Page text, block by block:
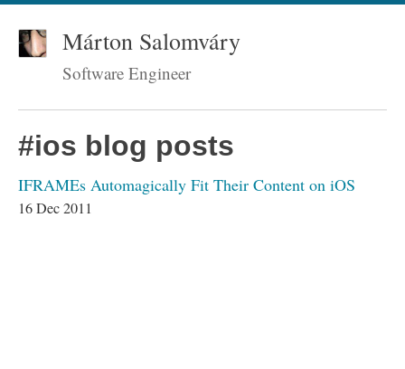
Márton Salomváry
Software Engineer
#ios blog posts
IFRAMEs Automagically Fit Their Content on iOS
16 Dec 2011